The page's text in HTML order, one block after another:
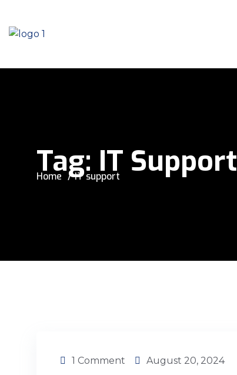
Tag: IT Support
Home IT support
1 Comment August 20, 2024